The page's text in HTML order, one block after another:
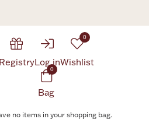
Log in
0
Wishlist
0
Bag
no items in your shopping bag.